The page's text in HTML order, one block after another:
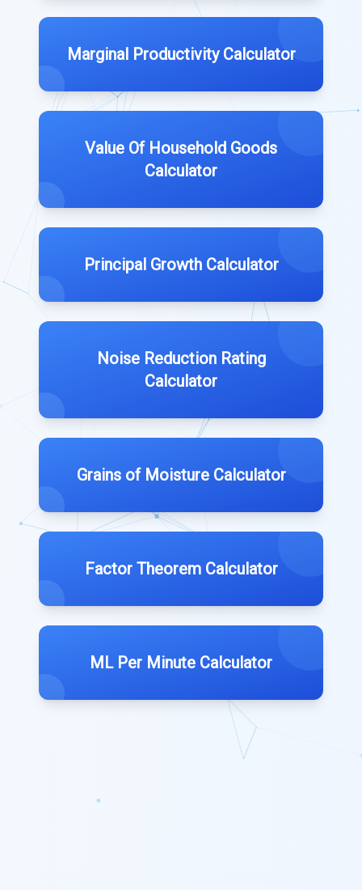
Marginal Productivity Calculator
Value Of Household Goods
Calculator
Principal Growth Calculator
Noise Reduction Rating
Calculator
Grains of Moisture Calculator
Factor Theorem Calculator
ML Per Minute Calculator